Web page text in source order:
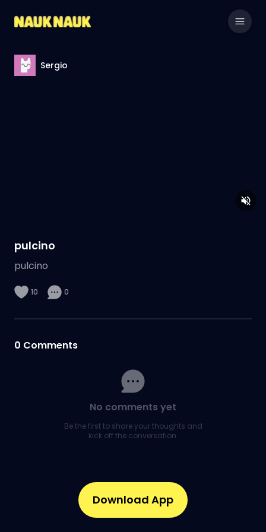
Sergio
pulcino
pulcino
10 0
0 Comments
No comments yet
Be the first to share your thoughts and
kick off the conversation.
Download App